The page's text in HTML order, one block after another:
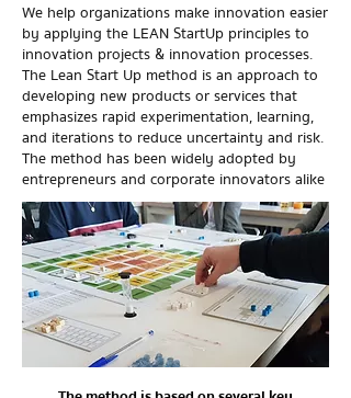
We help organizations make innovation easier
by applying the LEAN StartUp principles to
innovation projects & innovation processes.
The Lean Start Up method is an approach to
developing new products or services that
emphasizes rapid experimentation, learning,
and iterations to reduce uncertainty and risk.
The method has been widely adopted by
entrepreneurs and corporate innovators alike